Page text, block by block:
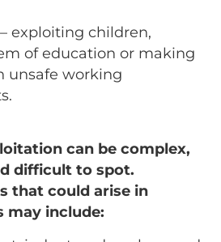
exploiting children,
of education or making
unsafe working
can be complex,
difficult to spot.
that could arise in
may include: